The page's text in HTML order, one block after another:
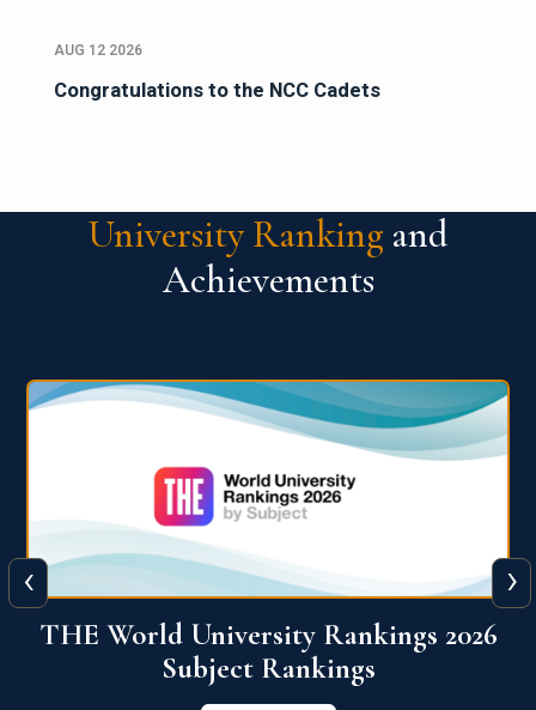
AUG 12 2026
Congratulations to the NCC Cadets
University Ranking and
Achievements
QS World University Ranking 2026
View More
‹ ›